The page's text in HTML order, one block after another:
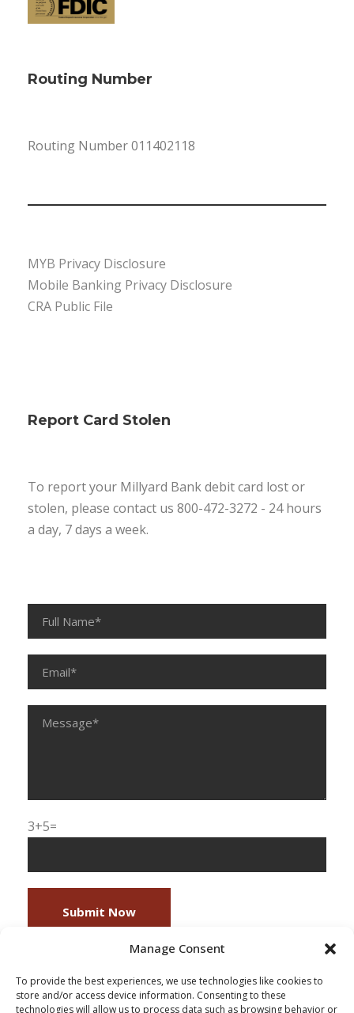
Manage Consent
To provide the best experiences, we use technologies like cookies to
store and/or access device information. Consenting to these
technologies will allow us to process data such as browsing behavior or
Routing Number
Routing Number 011402118
MYB Privacy Disclosure
Mobile Banking Privacy Disclosure
CRA Public File
Report Card Stolen
To report your Millyard Bank debit card lost or
stolen, please contact us 800-472-3272 - 24 hours
a day, 7 days a week.
3+5=